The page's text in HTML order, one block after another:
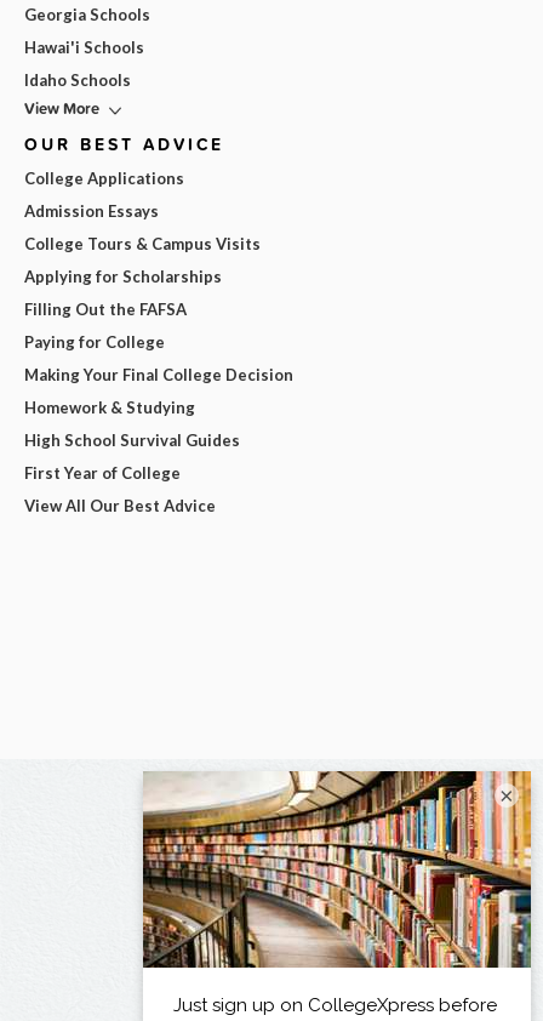
Georgia Schools
Hawai'i Schools
Idaho Schools
View More
OUR BEST ADVICE
College Applications
Admission Essays
College Tours & Campus Visits
Applying for Scholarships
Filling Out the FAFSA
Paying for College
Making Your Final College Decision
Homework & Studying
High School Survival Guides
First Year of College
View All Our Best Advice
×